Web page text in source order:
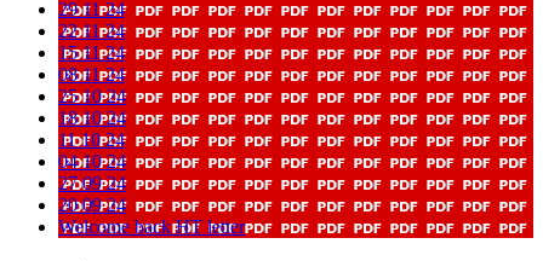
29 11 24
22 11 24
15 11 24
08 11 24
25 10 24
18 10 24
11 10 24
04 10 24
27 09 24
20 09 24
Welcome back HT letter